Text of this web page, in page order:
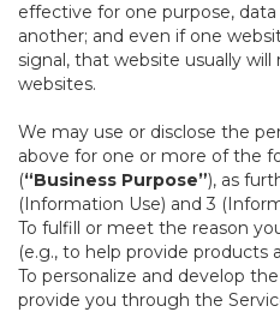
effective for one purpose,
another; and even if one
signal, that website usually
websites.
We may use or disclose the
above for one or more of the
(“Business Purpose”), as
(Information Use) and 3
To fulfill or meet the reason
(e.g., to help provide products
To personalize and develop
provide you through the